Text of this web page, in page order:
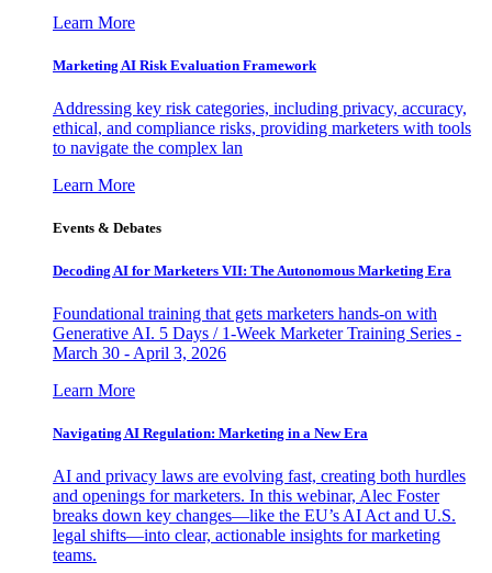
Learn More
Marketing AI Risk Evaluation Framework
Addressing key risk categories, including privacy, accuracy,
ethical, and compliance risks, providing marketers with tools
to navigate the complex lan
Learn More
Events & Debates
Decoding AI for Marketers VII: The Autonomous Marketing Era
Foundational training that gets marketers hands-on with
Generative AI. 5 Days / 1-Week Marketer Training Series -
March 30 - April 3, 2026
Learn More
Navigating AI Regulation: Marketing in a New Era
AI and privacy laws are evolving fast, creating both hurdles
and openings for marketers. In this webinar, Alec Foster
breaks down key changes—like the EU’s AI Act and U.S.
legal shifts—into clear, actionable insights for marketing
teams.